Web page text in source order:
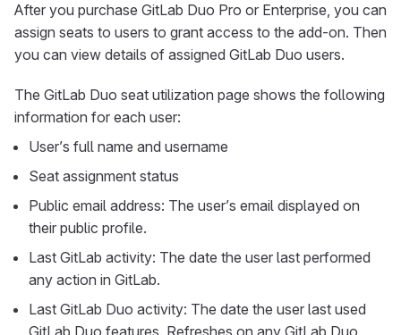
After you purchase GitLab Duo Pro or Enterprise, you can
assign seats to users to grant access to the add-on. Then
you can view details of assigned GitLab Duo users.
The GitLab Duo seat utilization page shows the following
information for each user:
User’s full name and username
Seat assignment status
Public email address: The user’s email displayed on
their public profile.
Last GitLab activity: The date the user last performed
any action in GitLab.
Last GitLab Duo activity: The date the user last used
GitLab Duo features. Refreshes on any GitLab Duo